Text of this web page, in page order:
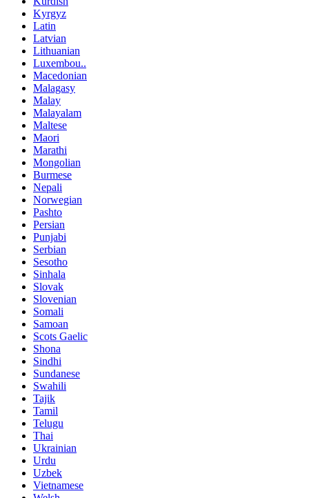
Kyrgyz
Latin
Latvian
Lithuanian
Luxembou..
Macedonian
Malagasy
Malay
Malayalam
Maltese
Maori
Marathi
Mongolian
Burmese
Nepali
Norwegian
Pashto
Persian
Punjabi
Serbian
Sesotho
Sinhala
Slovak
Slovenian
Somali
Samoan
Scots Gaelic
Shona
Sindhi
Sundanese
Swahili
Tajik
Tamil
Telugu
Thai
Ukrainian
Urdu
Uzbek
Vietnamese